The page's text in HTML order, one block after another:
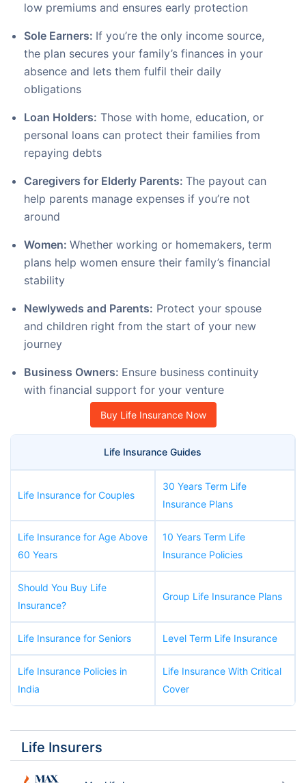
low premiums and ensures early protection
Sole Earners: If you’re the only income source,
the plan secures your family’s finances in your
absence and lets them fulfil their daily
obligations
Loan Holders: Those with home, education, or
personal loans can protect their families from
repaying debts
Caregivers for Elderly Parents: The payout can
help parents manage expenses if you’re not
around
Women: Whether working or homemakers, term
plans help women ensure their family’s financial
stability
Newlyweds and Parents: Protect your spouse
and children right from the start of your new
journey
Business Owners: Ensure business continuity
with financial support for your venture
Buy Life Insurance Now
Life Insurance Guides
Life Insurance for Couples
30 Years Term Life
Insurance Plans
Life Insurance for Age Above
60 Years
10 Years Term Life
Insurance Policies
Should You Buy Life
Insurance?
Group Life Insurance Plans
Life Insurance for Seniors Level Term Life Insurance
Life Insurance Policies in
India
Life Insurance With Critical
Cover
Life Insurers